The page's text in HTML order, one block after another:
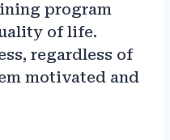
program
of life.
regardless of
motivated and